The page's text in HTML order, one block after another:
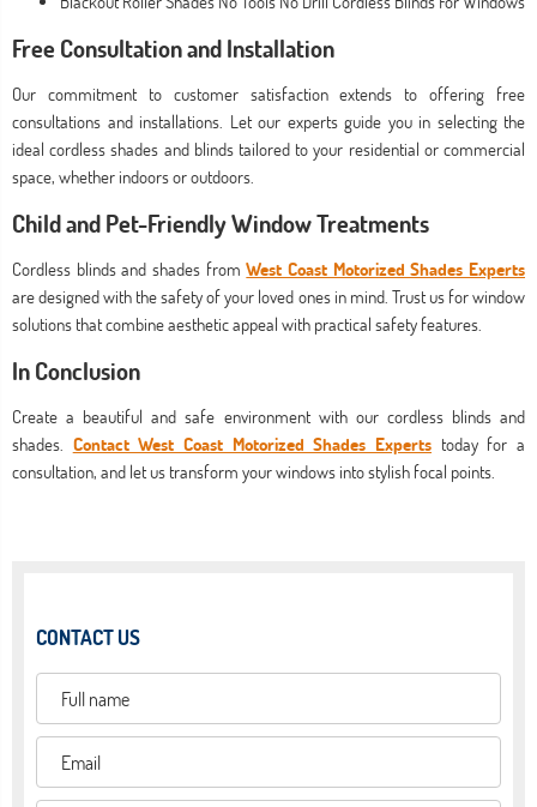
Free Consultation and Installation
Our commitment to customer satisfaction extends to offering free
consultations and installations. Let our experts guide you in selecting the
ideal cordless shades and blinds tailored to your residential or commercial
space, whether indoors or outdoors.
Child and Pet-Friendly Window Treatments
Cordless blinds and shades fromWest Coast Motorized Shades Experts
are designed with the safety of your loved ones in mind. Trust us for window
solutions that combine aesthetic appeal with practical safety features.
In Conclusion
Create a beautiful and safe environment with our cordless blinds and
shades. Contact West Coast Motorized Shades Experts today for a
consultation, and let us transform your windows into stylish focal points.
CONTACT US